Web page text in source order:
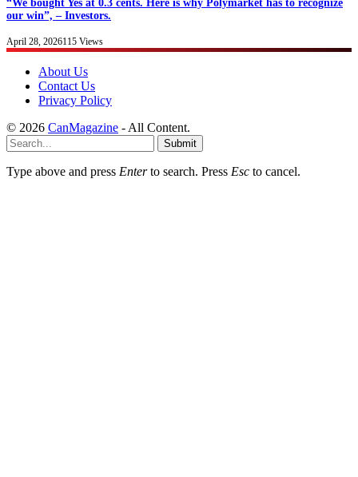
“We bought Yes at 0.3 cents. Here is why Polymarket has to recognize
our win”, – Investors.
April 28, 2026115 Views
About Us
Contact Us
Privacy Policy
© 2026 CanMagazine - All Content.
Submit
Type above and press Enterto search. Press Esc to cancel.